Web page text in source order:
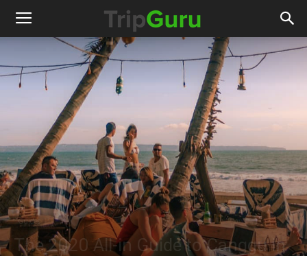
Guides
The 2020 All-in Guide to Canggu in